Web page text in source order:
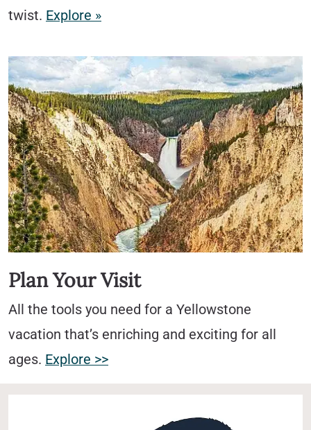
twist. Explore »
Plan Your Visit
All the tools you need for a Yellowstone
vacation that’s enriching and exciting for all
ages. Explore >>